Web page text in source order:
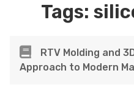
Tags:
RTV Molding and
Approach to Modern